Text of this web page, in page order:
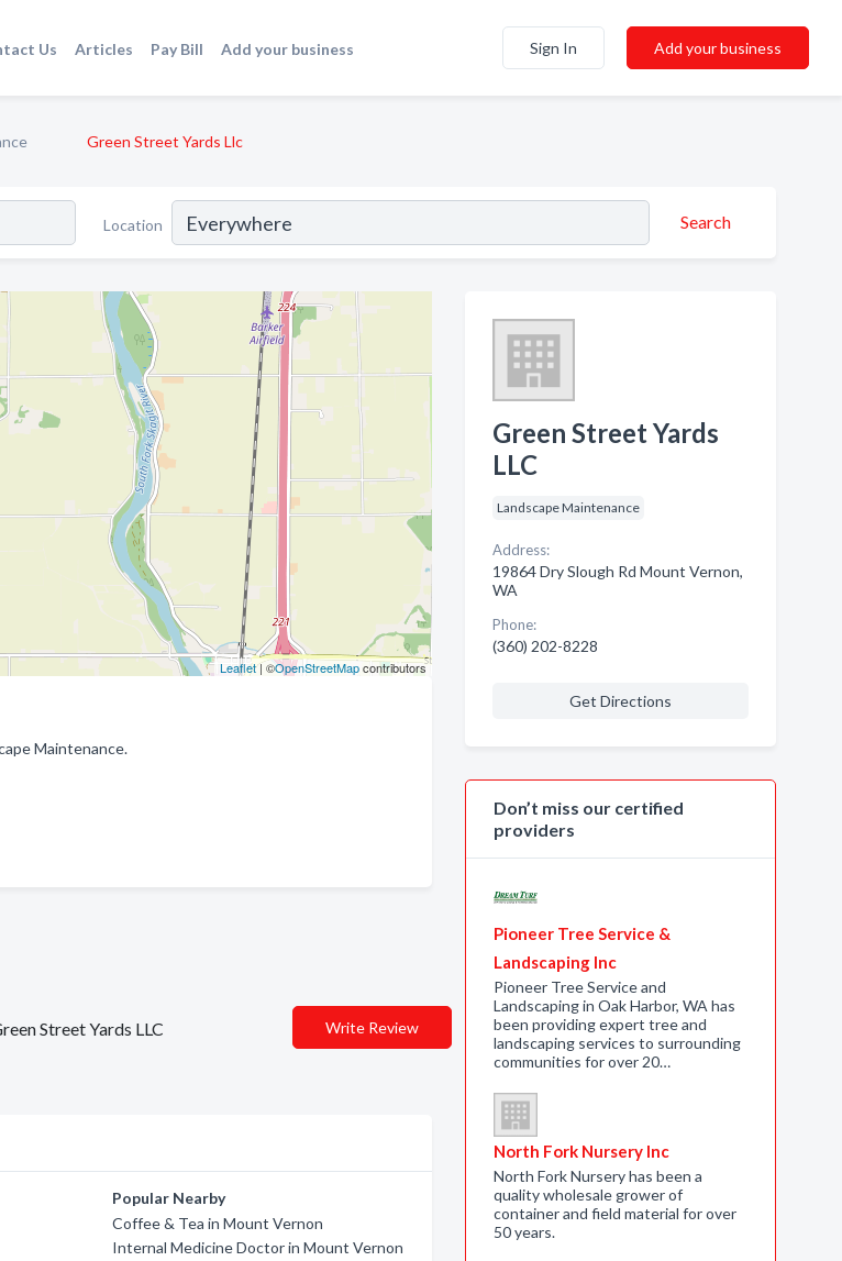
Us Articles Pay Bill Add your business Sign In Add your business
Green Street Yards Llc
Location Search
Leaflet| ©OpenStreetMapcontributors
Maintenance.
Street Yards LLC Write Review
Popular Nearby
Coffee & Tea in Mount Vernon
Internal Medicine Doctor in Mount Vernon
Green Street Yards
LLC
Landscape Maintenance
Address:
19864 Dry Slough Rd Mount Vernon,
WA
Phone:
(360) 202-8228
Get Directions
Don’t miss our certified
providers
Pioneer Tree Service &
Landscaping Inc
Pioneer Tree Service and
Landscaping in Oak Harbor, WA has
been providing expert tree and
landscaping services to surrounding
communities for over 20…
North Fork Nursery Inc
North Fork Nursery has been a
quality wholesale grower of
container and field material for over
50 years.